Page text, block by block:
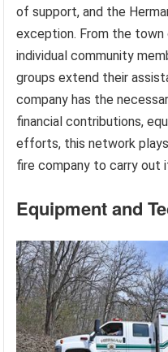
of support, and the
exception. From the town
individual community
groups extend their
company has the
financial contributions,
efforts, this network
fire company to carry out
Equipment and